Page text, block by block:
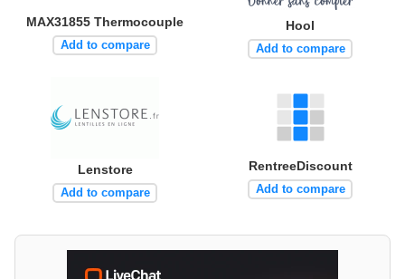
MAX31855 Thermocouple
Add to compare
Hool
Add to compare
Lenstore
Add to compare
RentreeDiscount
Add to compare